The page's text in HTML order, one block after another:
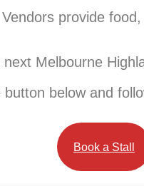
provide
Melbourne
below and
Book a Stall